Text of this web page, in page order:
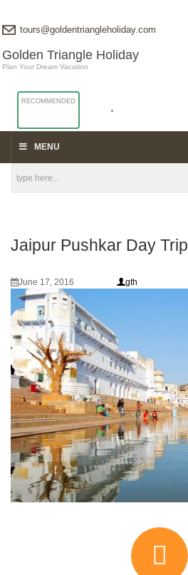
Golden Triangle Holiday
Plan Your Dream Vacation
RECOMMENDED
tours@goldentriangleholiday.com
MENU
Jaipur Pushkar Day Trip
June 17, 2016 gth